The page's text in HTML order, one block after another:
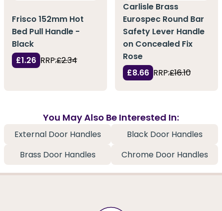
Frisco 152mm Hot
Bed Pull Handle -
Black
£1.26 RRP:£2.34
Carlisle Brass
Eurospec Round Bar
Safety Lever Handle
on Concealed Fix
Rose
£8.66 RRP:£16.10
You May Also Be Interested In:
External Door Handles
Black Door Handles
Brass Door Handles
Chrome Door Handles